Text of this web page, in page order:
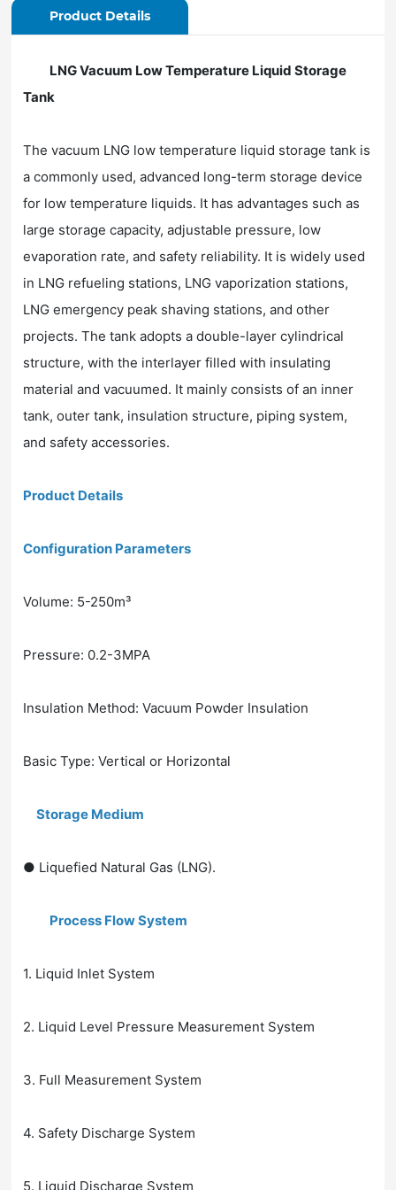
Product Details
LNG Vacuum Low Temperature Liquid Storage
Tank
The vacuum LNG low temperature liquid storage tank is
a commonly used, advanced long-term storage device
for low temperature liquids. It has advantages such as
large storage capacity, adjustable pressure, low
evaporation rate, and safety reliability. It is widely used
in LNG refueling stations, LNG vaporization stations,
LNG emergency peak shaving stations, and other
projects. The tank adopts a double-layer cylindrical
structure, with the interlayer filled with insulating
material and vacuumed. It mainly consists of an inner
tank, outer tank, insulation structure, piping system,
and safety accessories.
Product Details
Configuration Parameters
Volume: 5-250m³
Pressure: 0.2-3MPA
Insulation Method: Vacuum Powder Insulation
Basic Type: Vertical or Horizontal
Storage Medium
● Liquefied Natural Gas (LNG).
Process Flow System
1. Liquid Inlet System
2. Liquid Level Pressure Measurement System
3. Full Measurement System
4. Safety Discharge System
5. Liquid Discharge System